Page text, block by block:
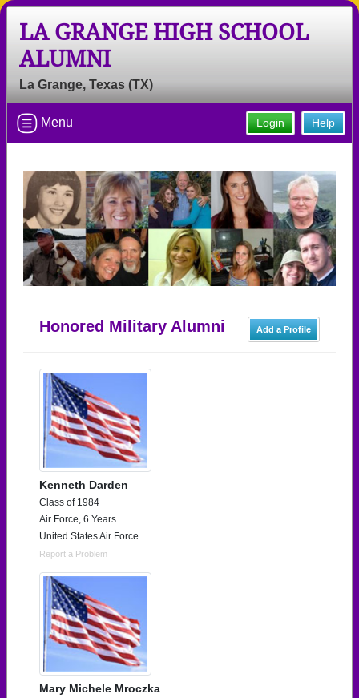
LA GRANGE HIGH SCHOOL
ALUMNI
La Grange, Texas (TX)
Help
Login
Menu
Add a Profile
Honored Military Alumni
Kenneth Darden
Class of 1984
Air Force, 6 Years
United States Air Force
Report a Problem
Mary Michele Mroczka